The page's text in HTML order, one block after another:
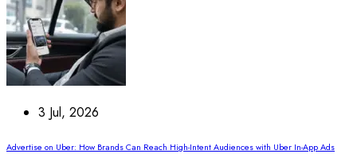
3 Jul, 2026
Advertise on Uber: How Brands Can Reach High-Intent Audiences with Uber In-App Ads